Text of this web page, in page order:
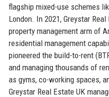
flagship mixed-use schemes
London. In 2021, Greystar
property management arm of
residential management
pioneered the build-to-rent
and managing thousands of
as gyms, co-working spaces,
Greystar Real Estate UK